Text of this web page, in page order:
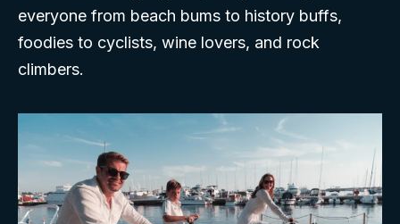
everyone from beach bums to history buffs,
foodies to cyclists, wine lovers, and rock
climbers.